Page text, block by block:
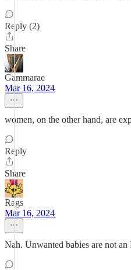
Reply (2)
Share
Gammarae
Mar 16, 2024
women, on the other hand, are
Reply
Share
Rags
Mar 16, 2024
Nah. Unwanted babies are not an